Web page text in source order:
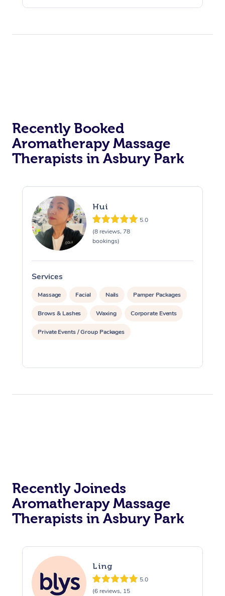
Recently Booked
Aromatherapy Massage
Therapists in Asbury Park
Hui
5.0
(8 reviews, 78
bookings)
Services
Massage Facial Nails Pamper Packages
Brows & Lashes Waxing Corporate Events
Private Events / Group Packages
Recently Joineds
Aromatherapy Massage
Therapists in Asbury Park
Ling
5.0
(6 reviews, 15